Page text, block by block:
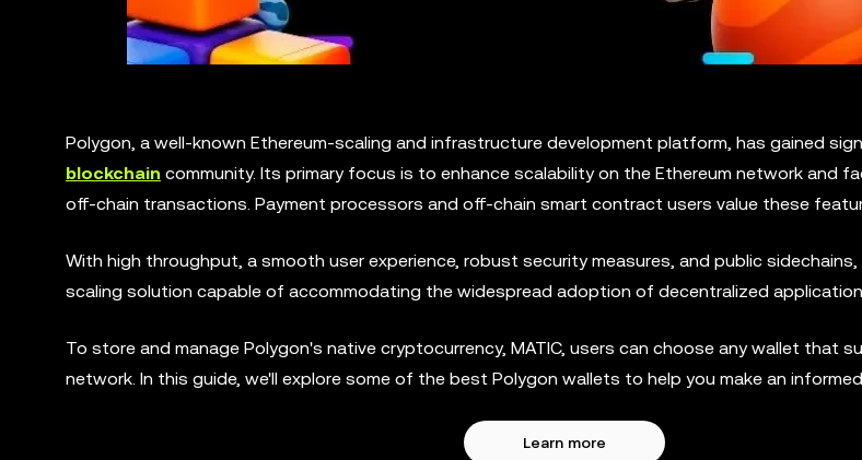
Polygon, a well-known Ethereum-scaling and infrastructure development platform, has gained
blockchain community. Its primary focus is to enhance scalability on the Ethereum network and
off-chain transactions. Payment processors and off-chain smart contract users value these
With high throughput, a smooth user experience, robust security measures, and public
scaling solution capable of accommodating the widespread adoption of decentralized
To store and manage Polygon's native cryptocurrency, MATIC, users can choose any wallet that
network. In this guide, we'll explore some of the best Polygon wallets to help you make an
Learn more